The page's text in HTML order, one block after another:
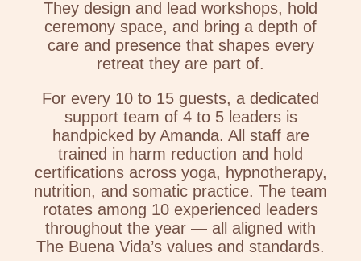
They design and lead workshops, hold
ceremony space, and bring a depth of
care and presence that shapes every
retreat they are part of.
For every 10 to 15 guests, a dedicated
support team of 4 to 5 leaders is
handpicked by Amanda. All staff are
trained in harm reduction and hold
certifications across yoga, hypnotherapy,
nutrition, and somatic practice. The team
rotates among 10 experienced leaders
throughout the year — all aligned with
The Buena Vida’s values and standards.